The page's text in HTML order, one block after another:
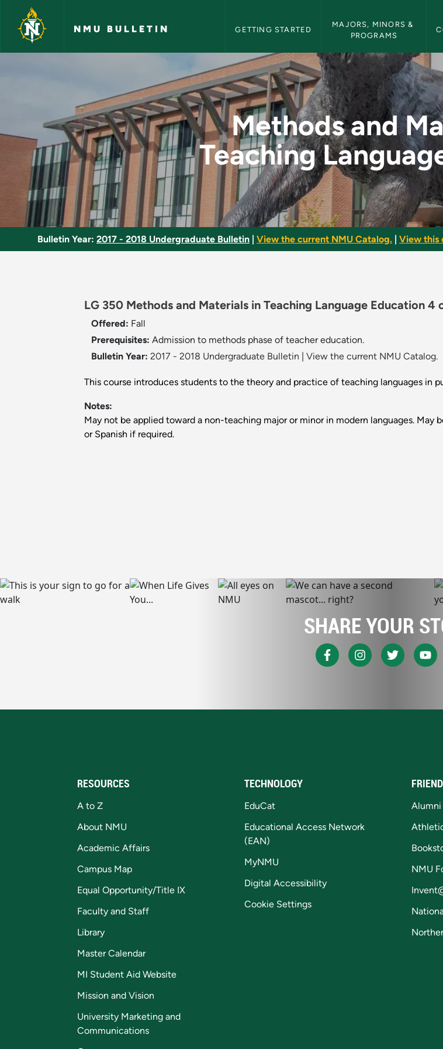
Skip to main content
NMU BULLETIN GETTING STARTED
MAJORS, MINORS &
PROGRAMS
Methods and Materials in
Methods and
Teaching
Bulletin Year: 2017 - 2018 Undergraduate Bulletin View the current NMU Catalog. View this
LG 350 Methods and Materials in Teaching Language Education 4
Offered: Fall
Prerequisites: Admission to methods phase of teacher education.
Bulletin Year: 2017 - 2018 Undergraduate Bulletin View the current NMU Catalog.
This course introduces students to the theory and practice of teaching languages in
Notes:
May not be applied toward a non-teaching major or minor in modern languages. May
or Spanish if required.
SHARE YOUR
RESOURCES
A to Z
About NMU
Academic Affairs
Campus Map
Equal Opportunity/Title IX
Faculty and Staff
Library
Master Calendar
MI Student Aid Website
Mission and Vision
University Marketing and
Communications
TECHNOLOGY
EduCat
Educational Access Network
(EAN)
MyNMU
Digital Accessibility
Cookie Settings
Alumni
NMU